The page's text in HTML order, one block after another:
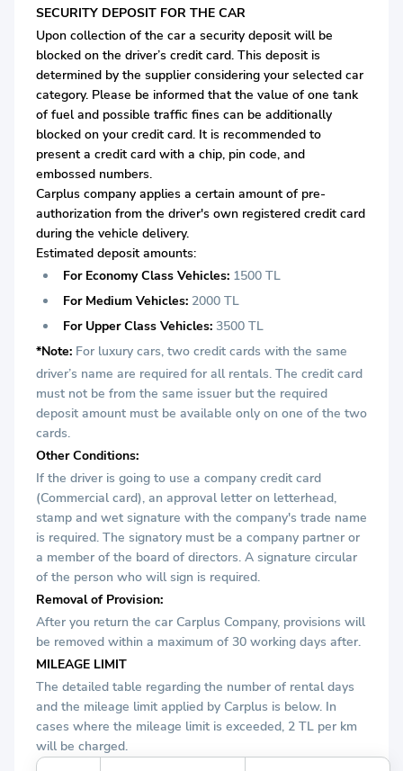
SECURITY DEPOSIT FOR THE CAR
Upon collection of the car a security deposit will be
blocked on the driver’s credit card. This deposit is
determined by the supplier considering your selected car
category. Please be informed that the value of one tank
of fuel and possible traffic fines can be additionally
blocked on your credit card. It is recommended to
present a credit card with a chip, pin code, and
embossed numbers.
Carplus company applies a certain amount of pre-
authorization from the driver's own registered credit card
during the vehicle delivery.
Estimated deposit amounts:
For Economy Class Vehicles: 1500 TL
For Medium Vehicles: 2000 TL
For Upper Class Vehicles: 3500 TL
*Note: For luxury cars, two credit cards with the same
driver’s name are required for all rentals. The credit card
must not be from the same issuer but the required
deposit amount must be available only on one of the two
cards.
Other Conditions:
If the driver is going to use a company credit card
(Commercial card), an approval letter on letterhead,
stamp and wet signature with the company's trade name
is required. The signatory must be a company partner or
a member of the board of directors. A signature circular
of the person who will sign is required.
Removal of Provision:
After you return the car Carplus Company, provisions will
be removed within a maximum of 30 working days after.
MILEAGE LIMIT
The detailed table regarding the number of rental days
and the mileage limit applied by Carplus is below. In
cases where the mileage limit is exceeded, 2 TL per km
will be charged.